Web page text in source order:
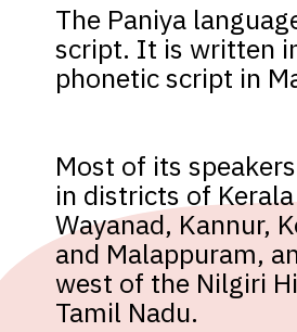
The Paniya
script. It is written
phonetic script in
Most of its
in districts of
Wayanad, Kannur,
and Malappuram,
west of the Nilgiri
Tamil Nadu.